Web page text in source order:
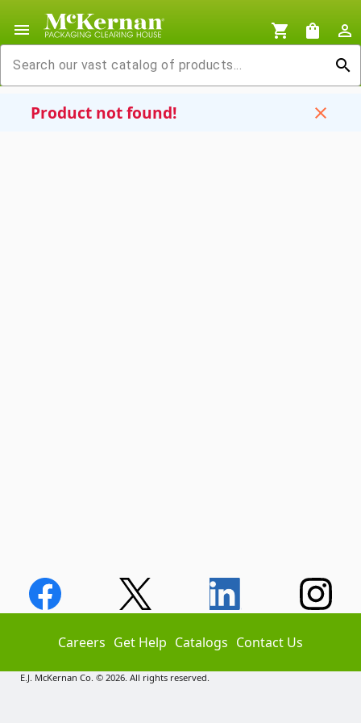
menu shopping_cart shopping_bag
person_outline
search
Product not found! close
Careers Get Help Catalogs Contact Us
E.J. McKernan Co. © 2026. All rights reserved.